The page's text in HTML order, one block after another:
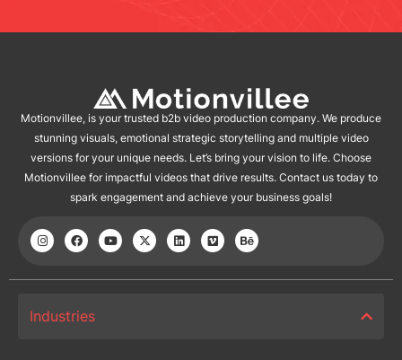
Motionvillee, is your trusted b2b video production company. We produce
stunning visuals, emotional strategic storytelling and multiple video
versions for your unique needs. Let’s bring your vision to life. Choose
Motionvillee for impactful videos that drive results. Contact us today to
spark engagement and achieve your business goals!
Industries